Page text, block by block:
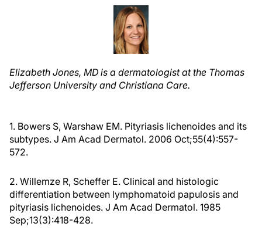
Elizabeth Jones, MD is a dermatologist at the Thomas
Jefferson University and Christiana Care.
1. Bowers S, Warshaw EM. Pityriasis lichenoides and its
subtypes. J Am Acad Dermatol. 2006 Oct;55(4):557-
572.
2. Willemze R, Scheffer E. Clinical and histologic
differentiation between lymphomatoid papulosis and
pityriasis lichenoides. J Am Acad Dermatol. 1985
Sep;13(3):418-428.